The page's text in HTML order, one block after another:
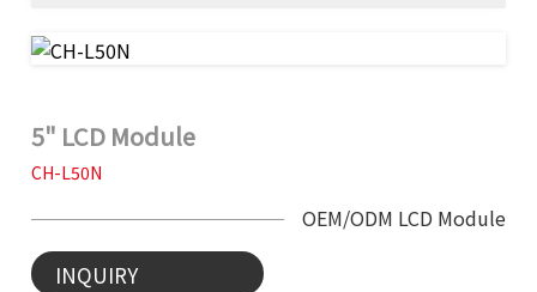
5" LCD Module
CH-L50N
OEM/ODM LCD Module
INQUIRY